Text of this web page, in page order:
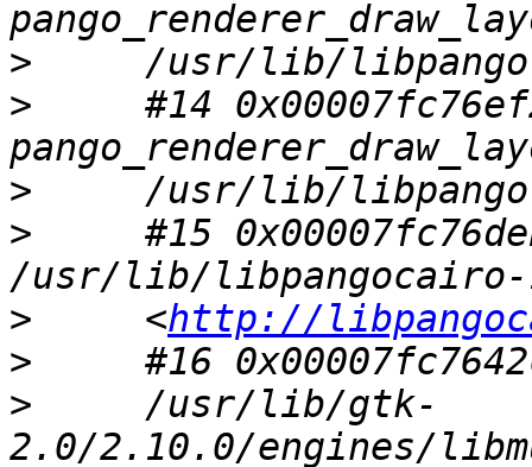
>
>
#14
>
>
#15
>
     <
http://
>
>
     /usr/lib/gtk-